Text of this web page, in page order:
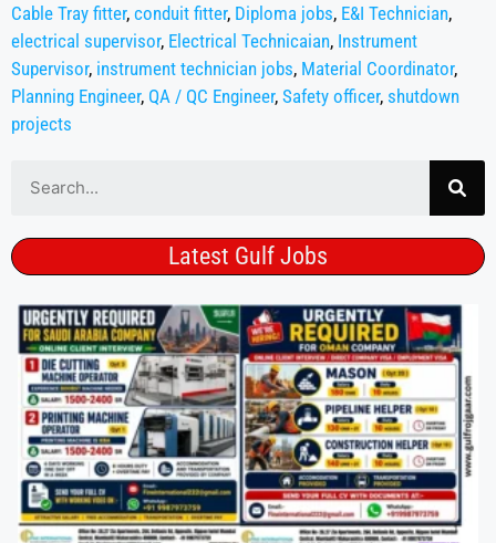
Cable Tray fitter, conduit fitter, Diploma jobs, E&I Technician,
electrical supervisor, Electrical Technicaian, Instrument
Supervisor, instrument technician jobs, Material Coordinator,
Planning Engineer, QA / QC Engineer, Safety officer, shutdown
projects
Latest Gulf Jobs